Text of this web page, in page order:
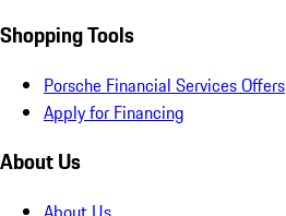
Shopping Tools
Porsche Financial Services Offers
Apply for Financing
About Us